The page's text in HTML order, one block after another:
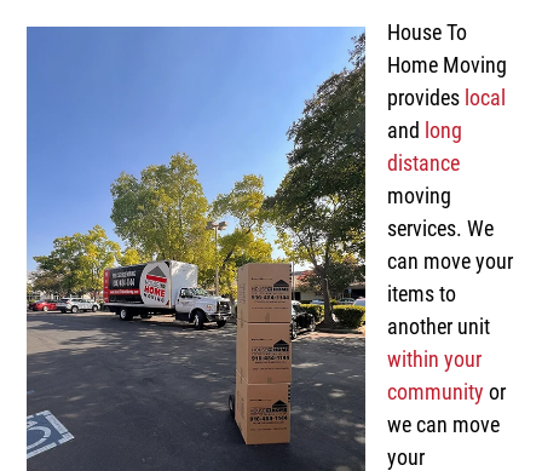
House To
Home Moving
provides local
and long
distance
moving
services. We
can move your
items to
another unit
within your
community or
we can move
your